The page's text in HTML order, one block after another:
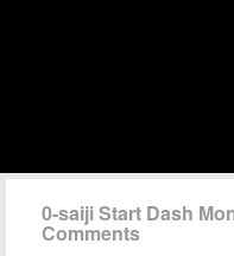
0-saiji Start Dash
Comments